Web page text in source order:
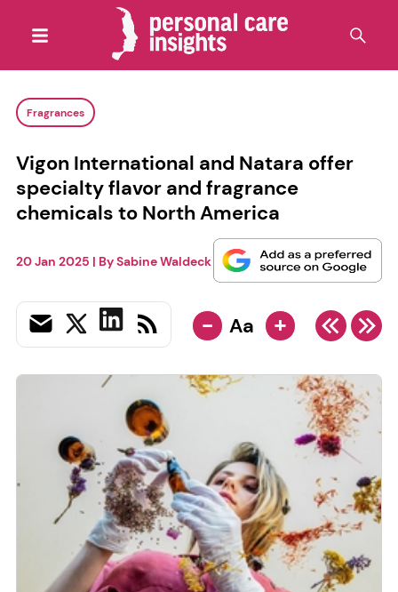
Fragrances
Vigon International and Natara offer
specialty flavor and fragrance
chemicals to North America
20 Jan 2025 | BySabine Waldeck
- Aa +